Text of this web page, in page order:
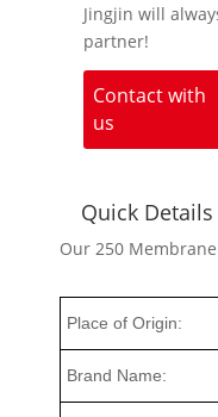
Jingjin will
partner!
Contact with
us
Quick
Our 250
Place of Origin:
Brand Name: